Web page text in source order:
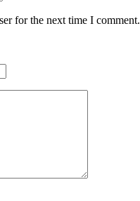
for the next time I comment.